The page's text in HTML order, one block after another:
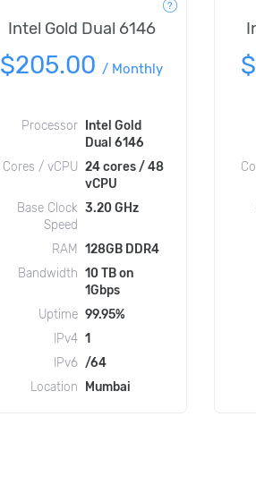
Intel Gold Dual 6146
$205.00 / Monthly
Processor
Intel Gold
Dual 6146
Cores / vCPU 24 cores / 48
vCPU
Base Clock
Speed
3.20 GHz
RAM
128GB DDR4
Bandwidth 10 TB on
1Gbps
Uptime 99.95%
IPv4 1
IPv6 /64
Location
Mumbai